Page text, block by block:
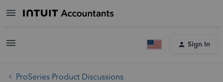
Sign In
ProSeries Product Discussions